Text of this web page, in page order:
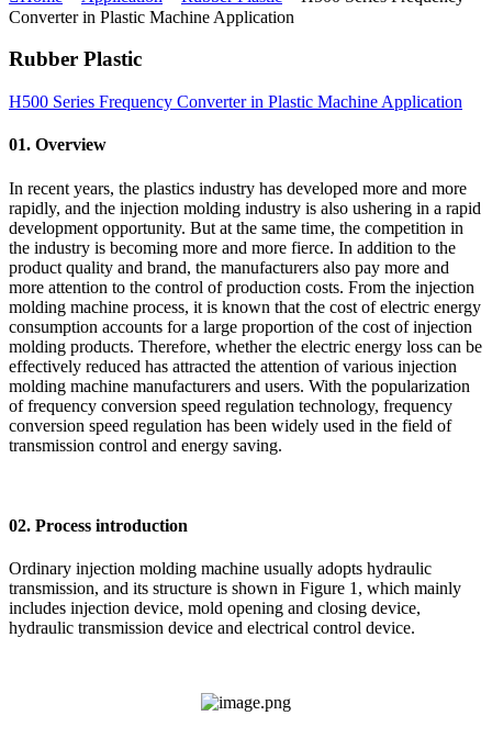
Converter in Plastic Machine Application
Rubber Plastic
H500 Series Frequency Converter in Plastic Machine Application
01. Overview
In recent years, the plastics industry has developed more and more
rapidly, and the injection molding industry is also ushering in a rapid
development opportunity. But at the same time, the competition in
the industry is becoming more and more fierce. In addition to the
product quality and brand, the manufacturers also pay more and
more attention to the control of production costs. From the injection
molding machine process, it is known that the cost of electric energy
consumption accounts for a large proportion of the cost of injection
molding products. Therefore, whether the electric energy loss can be
effectively reduced has attracted the attention of various injection
molding machine manufacturers and users. With the popularization
of frequency conversion speed regulation technology, frequency
conversion speed regulation has been widely used in the field of
transmission control and energy saving.
02. Process introduction
Ordinary injection molding machine usually adopts hydraulic
transmission, and its structure is shown in Figure 1, which mainly
includes injection device, mold opening and closing device,
hydraulic transmission device and electrical control device.